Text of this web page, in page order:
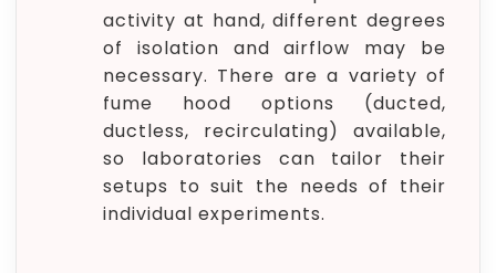
activity at hand, different degrees
of isolation and airflow may be
necessary. There are a variety of
fume hood options (ducted,
ductless, recirculating) available,
so laboratories can tailor their
setups to suit the needs of their
individual experiments.